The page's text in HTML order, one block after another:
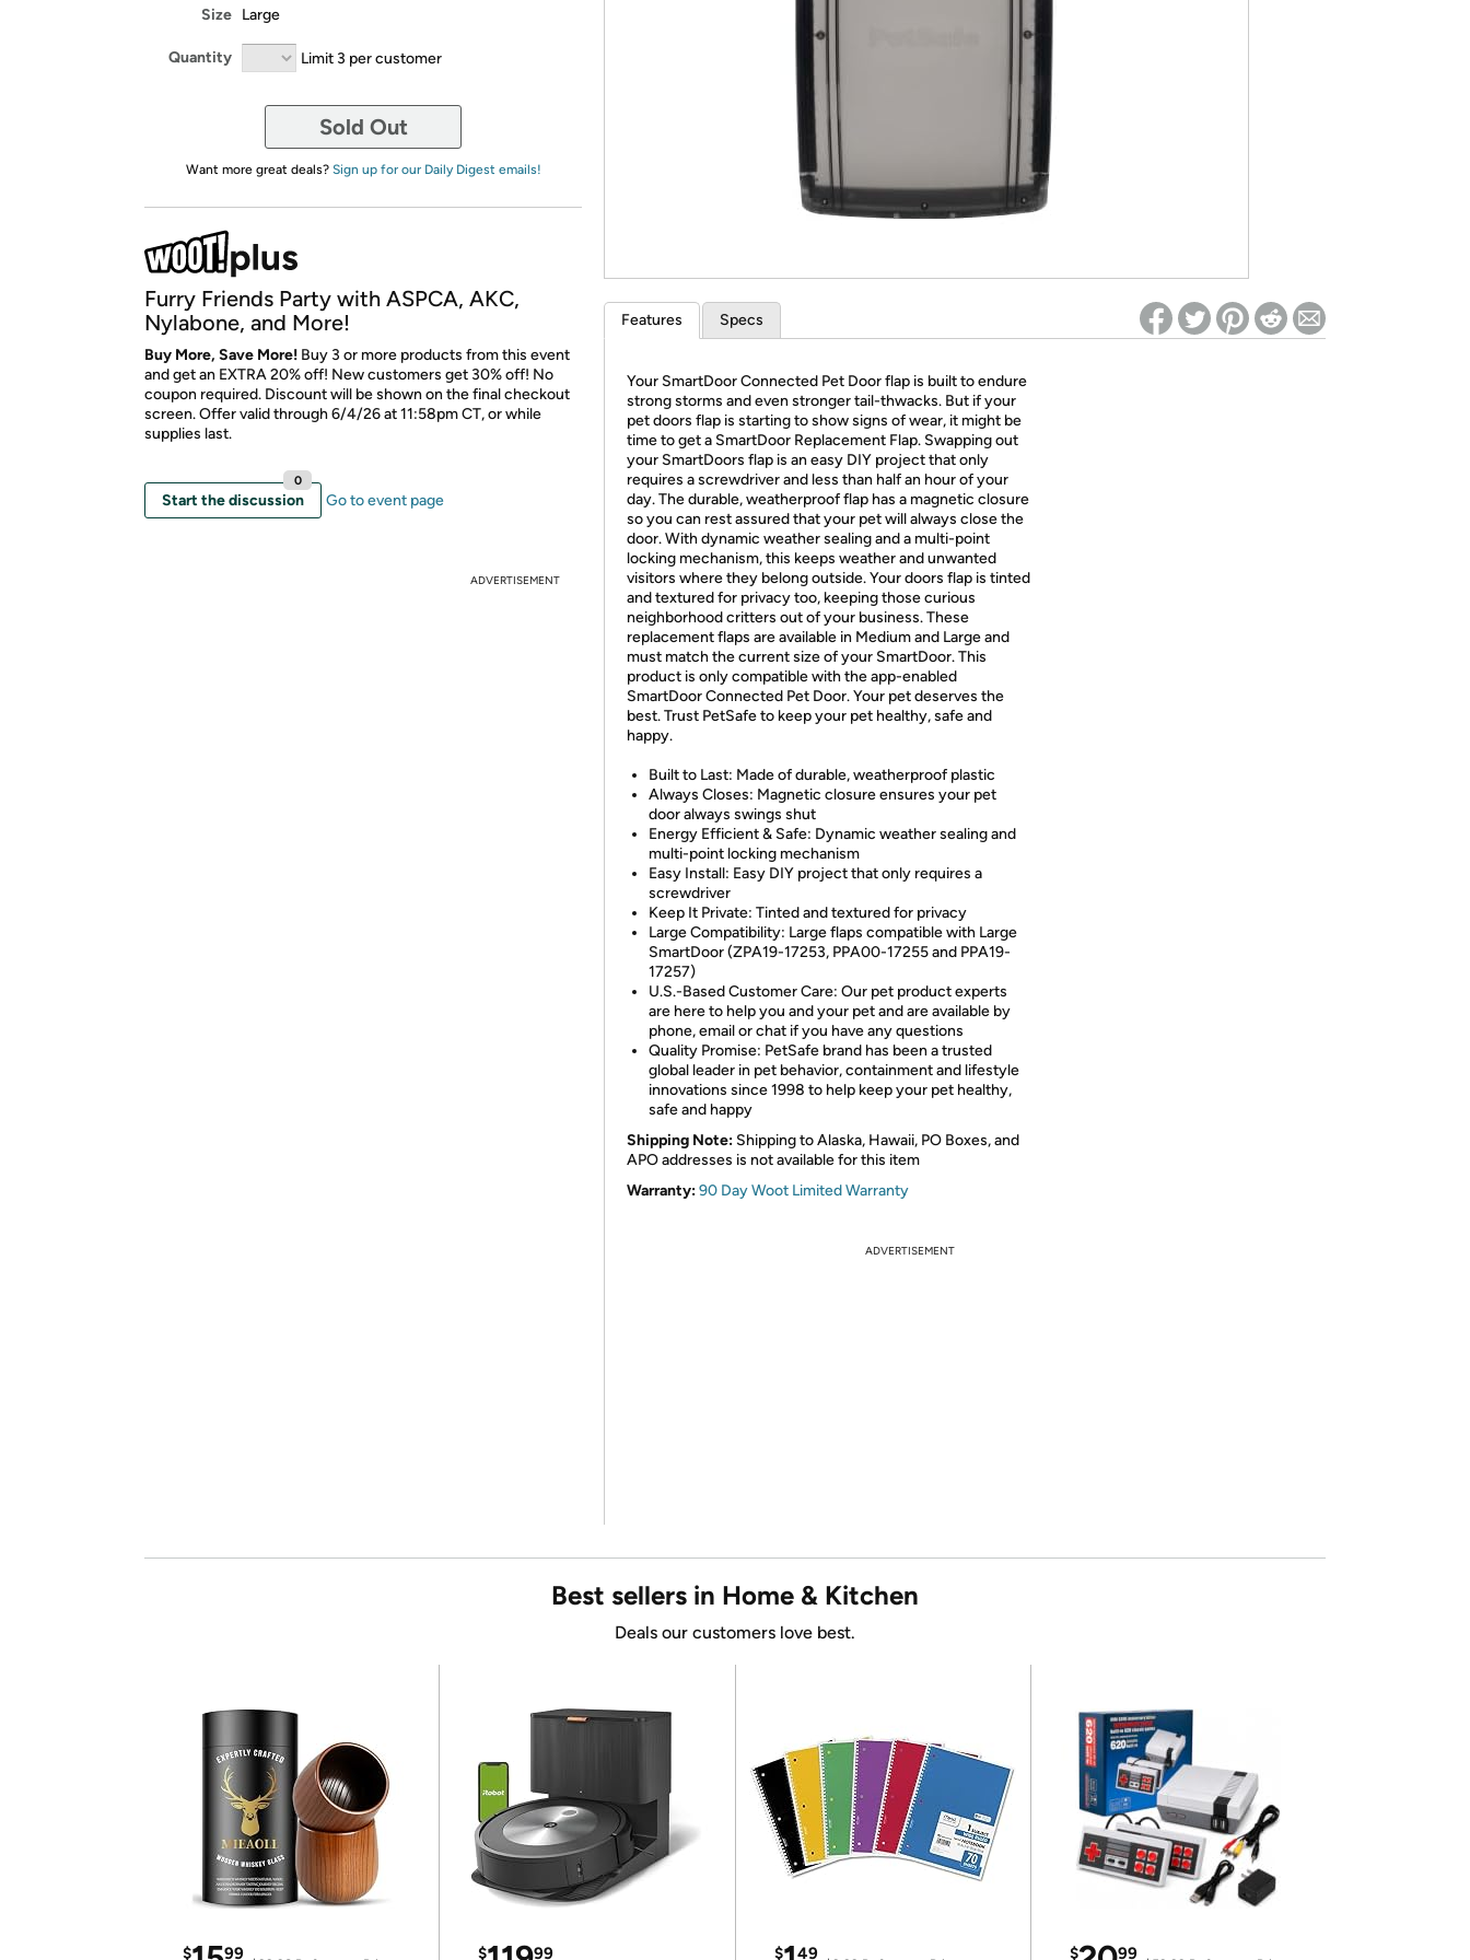
Size Large
Quantity Limit 3 per customer
Sold Out
Want more great deals? Sign up for our Daily Digest emails!
Furry Friends Party with ASPCA, AKC,
Nylabone, and More!
Buy More, Save More! Buy 3 or more products from this event
and get an EXTRA 20% off! New customers get 30% off! No
coupon required. Discount will be shown on the final checkout
screen. Offer valid through 6/4/26 at 11:58pm CT, or while
supplies last.
Start the discussion
0
Go to event page
ADVERTISEMENT
Features Specs
Your SmartDoor Connected Pet Door flap is built to endure
strong storms and even stronger tail-thwacks. But if your
pet doors flap is starting to show signs of wear, it might be
time to get a SmartDoor Replacement Flap. Swapping out
your SmartDoors flap is an easy DIY project that only
requires a screwdriver and less than half an hour of your
day. The durable, weatherproof flap has a magnetic closure
so you can rest assured that your pet will always close the
door. With dynamic weather sealing and a multi-point
locking mechanism, this keeps weather and unwanted
visitors where they belong outside. Your doors flap is tinted
and textured for privacy too, keeping those curious
neighborhood critters out of your business. These
replacement flaps are available in Medium and Large and
must match the current size of your SmartDoor. This
product is only compatible with the app-enabled
SmartDoor Connected Pet Door. Your pet deserves the
best. Trust PetSafe to keep your pet healthy, safe and
happy.
Built to Last: Made of durable, weatherproof plastic
Always Closes: Magnetic closure ensures your pet
door always swings shut
Energy Efficient & Safe: Dynamic weather sealing and
multi-point locking mechanism
Easy Install: Easy DIY project that only requires a
screwdriver
Keep It Private: Tinted and textured for privacy
Large Compatibility: Large flaps compatible with Large
SmartDoor (ZPA19-17253, PPA00-17255 and PPA19-
17257)
U.S.-Based Customer Care: Our pet product experts
are here to help you and your pet and are available by
phone, email or chat if you have any questions
Quality Promise: PetSafe brand has been a trusted
global leader in pet behavior, containment and lifestyle
innovations since 1998 to help keep your pet healthy,
safe and happy
Shipping Note: Shipping to Alaska, Hawaii, PO Boxes, and
APO addresses is not available for this item
Warranty:90 Day Woot Limited Warranty
ADVERTISEMENT
Best sellers in Home & Kitchen
Deals our customers love best.
$ 99 $ 99 $ 49 $ 99